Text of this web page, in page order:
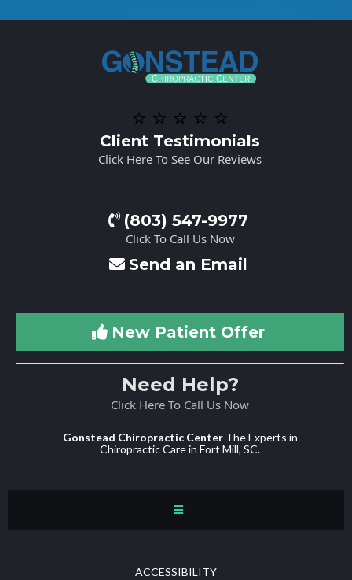
⭐️ ⭐️ ⭐️ ⭐️ ⭐️
Client Testimonials
Click Here To See Our Reviews
(803) 547-9977
Click To Call Us Now
Send an Email
New Patient Offer
Need Help?
Click Here To Call Us Now
Gonstead Chiropractic CenterThe Experts in
Chiropractic Care in Fort Mill, SC.
ACCESSIBILITY